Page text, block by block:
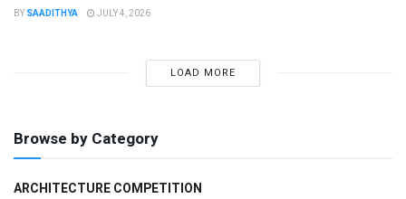
BY SAADITHYA JULY 4, 2026
LOAD MORE
Browse by Category
ARCHITECTURE COMPETITION